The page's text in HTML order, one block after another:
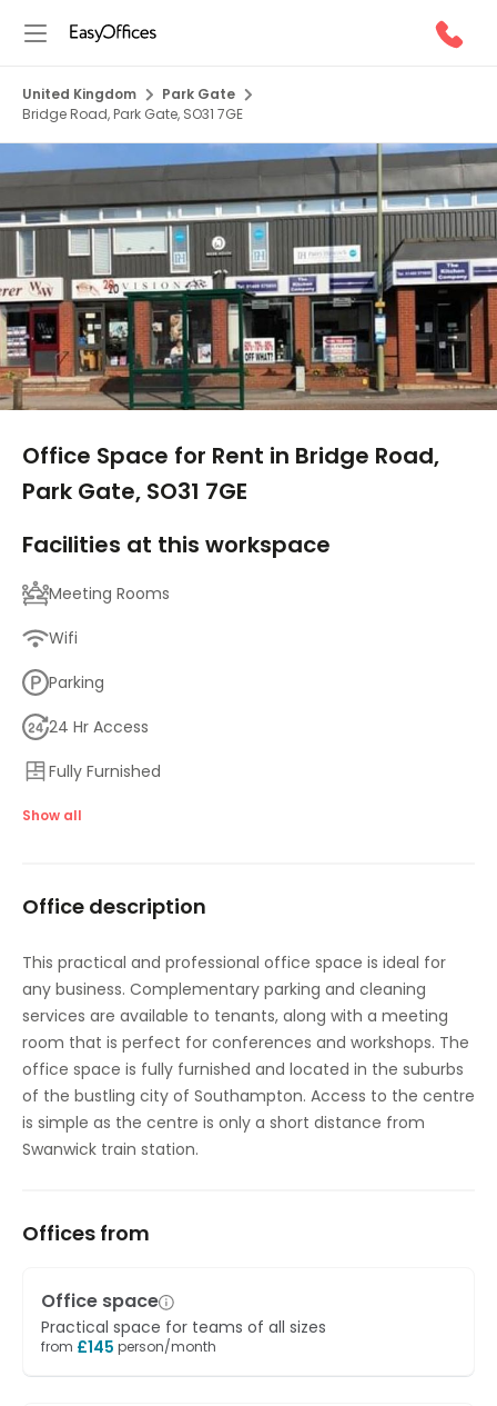
United Kingdom
Park Gate
Bridge Road, Park Gate, SO31 7GE
Office Space for Rent in Bridge Road,
Park Gate, SO31 7GE
Facilities at this workspace
Meeting Rooms
Wifi
Parking
24 Hr Access
Fully Furnished
CCTV
High Speed Broadband
Show all
Office description
This practical and professional office space is ideal for
any business. Complementary parking and cleaning
services are available to tenants, along with a meeting
room that is perfect for conferences and workshops. The
office space is fully furnished and located in the suburbs
of the bustling city of Southampton. Access to the centre
is simple as the centre is only a short distance from
Swanwick train station.
Offices from
Office space
Practical space for teams of all sizes
from £145 person/month